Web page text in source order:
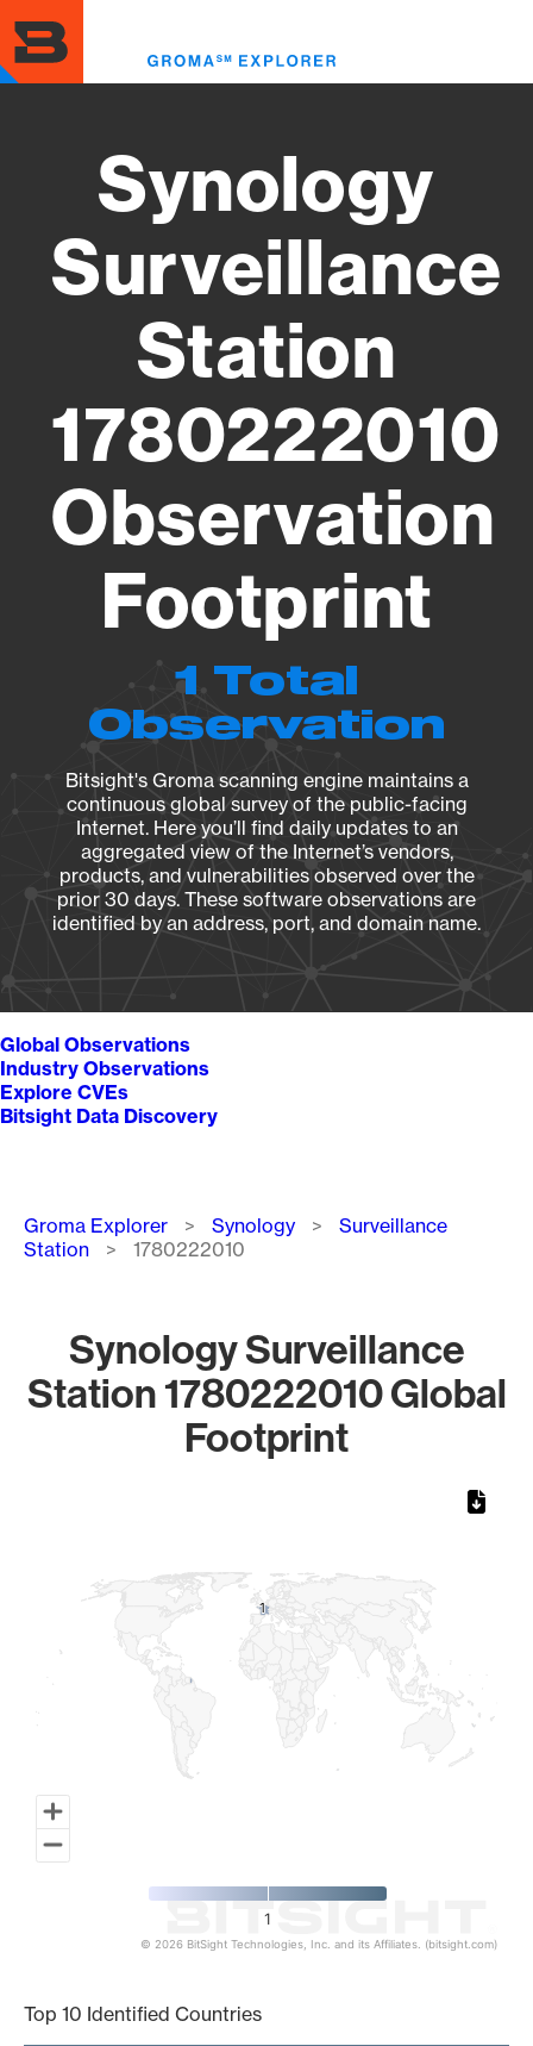
to
main
content
Synology
Surveillance
Station
1780222010
Observation
Footprint
1 Total
Observation
Bitsight's Groma scanning engine maintains a
continuous global survey of the public-facing
Internet. Here you’ll find daily updates to an
aggregated view of the Internet’s vendors,
products, and vulnerabilities observed over the
prior 30 days. These software observations are
identified by an address, port, and domain name.
Global Observations
Industry Observations
Explore CVEs
Bitsight Data Discovery
Breadcrumb
Groma Explorer Synology
Surveillance
Station
1780222010
Synology Surveillance
Station 1780222010 Global
Footprint
11
1
© 2026 BitSight Technologies, Inc. and its Affiliates. (bitsight.com)
Top 10 Identified Countries